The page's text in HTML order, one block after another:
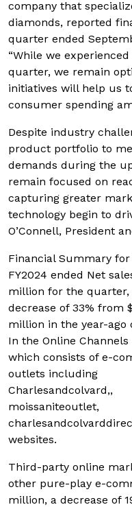
company that
diamonds, reported
quarter ended
“While we
quarter, we remain
initiatives will help us
consumer spending
Despite industry
product portfolio to
demands during the
remain focused on
capturing greater
technology begin to
O’Connell, President
Financial Summary for
FY2024 ended Net
million for the quarter,
decrease of 33% from
million in the year-ago
In the Online
which consists of e-
outlets including
Charlesandcolvard,,
moissaniteoutlet,
websites.
Third-party online
other pure-play e-
million, a decrease of